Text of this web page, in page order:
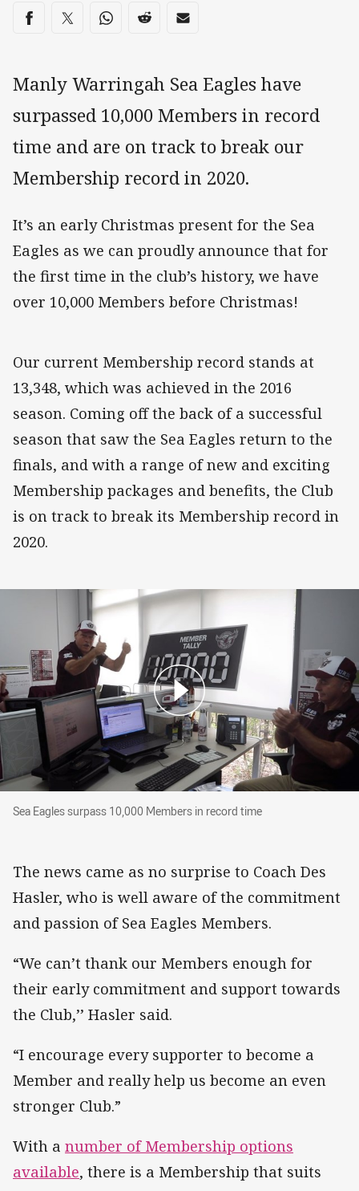
Share on social media
Share via Facebook
Share via Twitter
Share via Whats-app
Share via Reddit
Share via Email
Manly Warringah Sea Eagles have
surpassed 10,000 Members in record
time and are on track to break our
Membership record in 2020.
It’s an early Christmas present for the Sea
Eagles as we can proudly announce that for
the first time in the club’s history, we have
over 10,000 Members before Christmas!
Our current Membership record stands at
13,348, which was achieved in the 2016
season. Coming off the back of a successful
season that saw the Sea Eagles return to the
finals, and with a range of new and exciting
Membership packages and benefits, the Club
is on track to break its Membership record in
2020.
Sea Eagles surpass 10,000 Members in record
Sea Eagles surpass 10,000 Members in record time
The news came as no surprise to Coach Des
Hasler, who is well aware of the commitment
and passion of Sea Eagles Members.
“We can’t thank our Members enough for
their early commitment and support towards
the Club,’’ Hasler said.
“I encourage every supporter to become a
Member and really help us become an even
stronger Club.”
With a number of Membership options
available, there is a Membership that suits